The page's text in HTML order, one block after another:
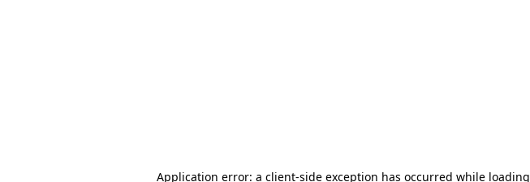
Application error: a client-side exception has occurred while loading